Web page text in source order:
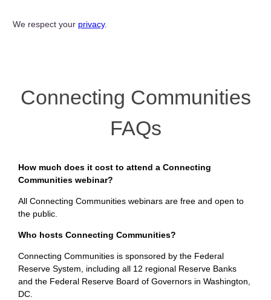
We respect your privacy.
Connecting Communities
FAQs
How much does it cost to attend a Connecting
Communities webinar?
All Connecting Communities webinars are free and open to
the public.
Who hosts Connecting Communities?
Connecting Communities is sponsored by the Federal
Reserve System, including all 12 regional Reserve Banks
and the Federal Reserve Board of Governors in Washington,
DC.